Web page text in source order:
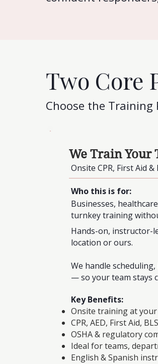
Two Core
Choose the Training
We Train Your
Onsite CPR, First Aid
Who this is for:
Businesses,
turnkey training
Hands-on, instructor-
location or ours.
We handle
— so your team stays
Key Benefits:
Onsite training at
CPR, AED, First Aid,
OSHA & regulatory
Ideal for teams,
English & Spanish